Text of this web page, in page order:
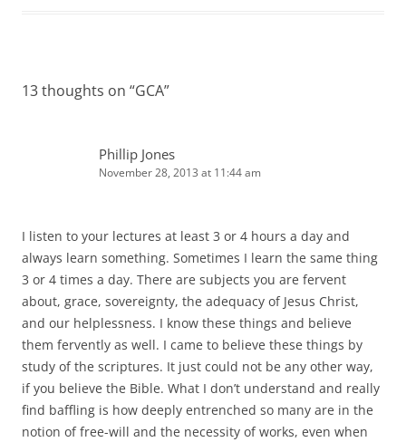
13 thoughts on “GCA”
Phillip Jones
November 28, 2013 at 11:44 am
I listen to your lectures at least 3 or 4 hours a day and
always learn something. Sometimes I learn the same thing
3 or 4 times a day. There are subjects you are fervent
about, grace, sovereignty, the adequacy of Jesus Christ,
and our helplessness. I know these things and believe
them fervently as well. I came to believe these things by
study of the scriptures. It just could not be any other way,
if you believe the Bible. What I don’t understand and really
find baffling is how deeply entrenched so many are in the
notion of free-will and the necessity of works, even when